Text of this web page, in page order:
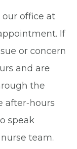
our office at
If
or concern
and are
the
after-hours
speak
team.